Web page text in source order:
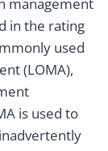
in the rating
used
(LOMA),
is used to